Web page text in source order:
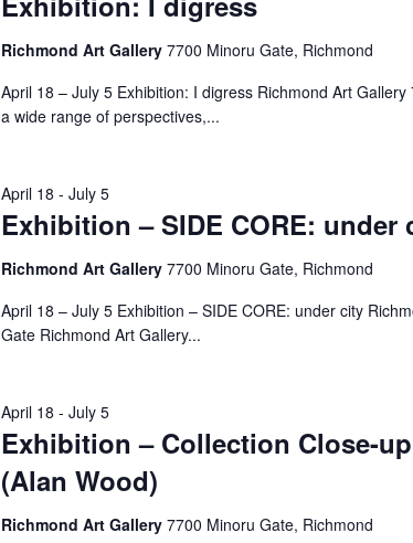
Richmond Art Gallery 7700 Minoru Gate, Richmond
April 18 – July 5 Exhibition: I digress Richmond Art
a wide range of perspectives,...
Exhibition – SIDE CORE: under
April 18 - July 5
Richmond Art Gallery 7700 Minoru Gate, Richmond
April 18 – July 5 Exhibition – SIDE CORE: under city
Gate Richmond Art Gallery...
Exhibition – Collection Close-
(Alan Wood)
April 18 - July 5
Richmond Art Gallery 7700 Minoru Gate, Richmond